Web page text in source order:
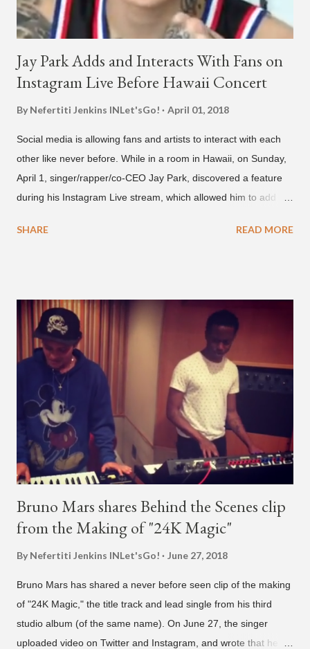
Jay Park Adds and Interacts With Fans on
Instagram Live Before Hawaii Concert
By Nefertiti Jenkins INLet'sGo! April 01, 2018
Social media is allowing fans and artists to interact with each
other like never before. While in a room in Hawaii, on Sunday,
April 1, singer/rapper/co-CEO Jay Park, discovered a feature
during his Instagram Live stream, which allowed him to add
thousands of people peering in. Jay Park was in Hawaii for a
what's going on?" "Choose someone people who can see their
live videos will be able to watch." He then admits, "I don't know
what that means. I don't know what this is. I'm not very tech
savvy so, yeah" But then Jay eventually does add a fan and
we see the entertainer on a split screen with a young woman
who was surprised he added her. After a short conversat...
SHARE READ MORE
Bruno Mars shares Behind the Scenes clip
from the Making of "24K Magic"
By Nefertiti Jenkins INLet'sGo! June 27, 2018
Bruno Mars has shared a never before seen clip of the making
of "24K Magic," the title track and lead single from his third
studio album (of the same name). On June 27, the singer
uploaded video on Twitter and Instagram, and wrote that he